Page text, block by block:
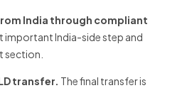
India through compliant
important India-side step and
section.
transfer. The final transfer is